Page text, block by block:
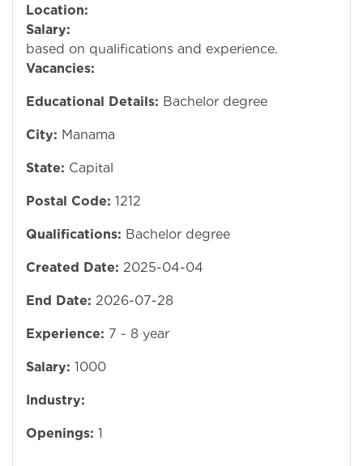
Location:
Salary:
based on qualifications and experience.
Vacancies:
Educational Details: Bachelor degree
City: Manama
State: Capital
Postal Code: 1212
Qualifications: Bachelor degree
Created Date: 2025-04-04
End Date: 2026-07-28
Experience: 7 - 8 year
Salary: 1000
Industry:
Openings: 1